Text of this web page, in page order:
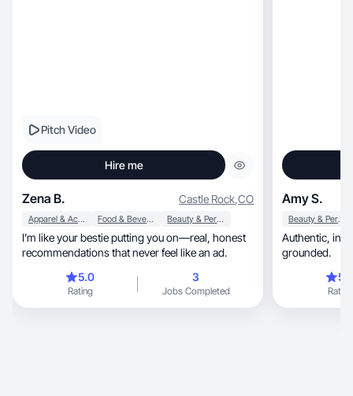
Pitch Video
Hire me
Zena B. Castle Rock,CO
Apparel & Accessories Food & Beverage Beauty & Personal Care
I’m like your bestie putting you on—real, honest
recommendations that never feel like an ad.
5.0
Rating
3
Jobs Completed
Amy S.
Beauty & Personal Care
Authentic, intentional, relatable and emotionally
grounded.
Rating